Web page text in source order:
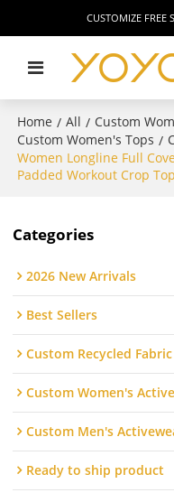
CUSTOMIZE FREE
Home / All / Custom
Custom Women's Tops /
Women Longline Full
Padded Workout Crop
Categories
2026 New Arrivals
Best Sellers
Custom Recycled
Custom Women's
Custom Men's
Ready to ship product